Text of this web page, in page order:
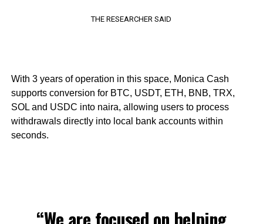
THE RESEARCHER SAID
With 3 years of operation in this space, Monica Cash
supports conversion for BTC, USDT, ETH, BNB, TRX,
SOL and USDC into naira, allowing users to process
withdrawals directly into local bank accounts within
seconds.